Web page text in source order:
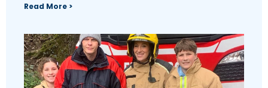
Read More >